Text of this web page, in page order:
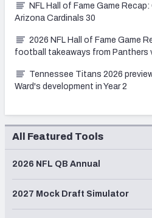
NFL Hall of Fame Game
Arizona Cardinals 30
2026 NFL Hall of Fame Game
football takeaways from Panthers
Tennessee Titans 2026
Ward's development in Year 2
All Featured Tools
2026 NFL QB Annual
2027 Mock Draft Simulator